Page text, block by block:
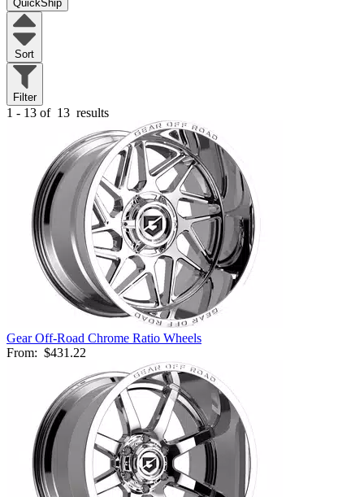
QuickShip
Sort
Filter
1 - 13 of 13 results
Gear Off-Road Chrome Ratio Wheels
From: $431.22